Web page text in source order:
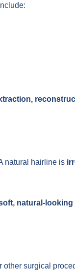
natural hairline is
natural-looking
surgical